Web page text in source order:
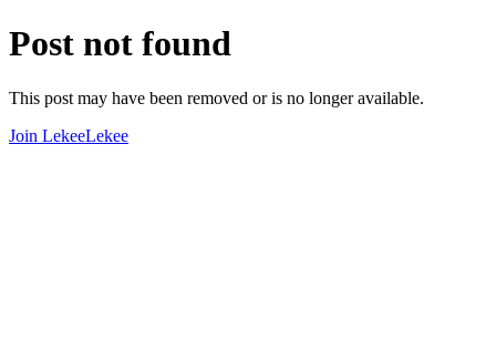
Post not found
This post may have been removed or is no longer available.
Join LekeeLekee